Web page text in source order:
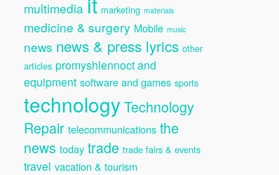
multimedia
marketing materials
medicine & surgery Mobile music
news news & press lyrics other
articles promyshlennoct and
equipment software and games sports
technologyTechnology
Repair telecommunications the
news today trade trade fairs & events
travel vacation & tourism